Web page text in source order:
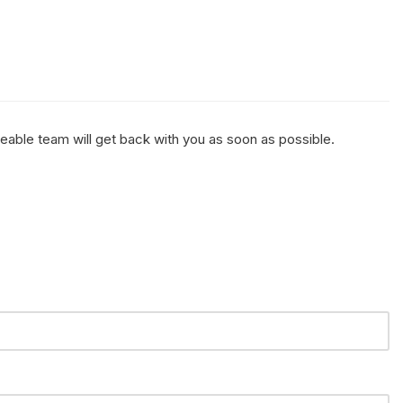
team will get back with you as soon as possible.